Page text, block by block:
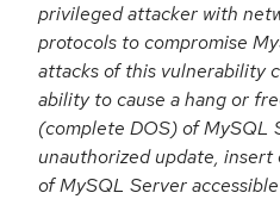
privileged attacker with
protocols to compromise
attacks of this vulnerability
ability to cause a hang or
(complete DOS) of MySQL
unauthorized update, insert
of MySQL Server